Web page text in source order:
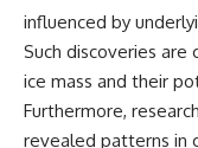
influenced by
Such discoveries are
ice mass and their
Furthermore,
revealed patterns in